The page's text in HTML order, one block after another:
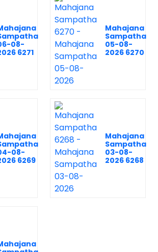
08-
6271
Mahajana
Sampatha
05-08-
2026 6270
08-
6269
Mahajana
Sampatha
03-08-
2026 6268